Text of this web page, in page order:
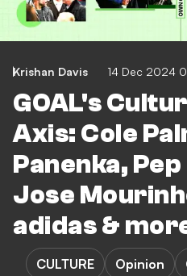
Krishan Davis 14 Dec 2024
GOAL's
Axis: Cole
Panenka,
Jose
adidas &
CULTURE Opinion